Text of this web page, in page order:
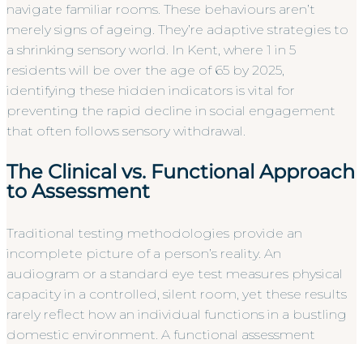
navigate familiar rooms. These behaviours aren’t
merely signs of ageing. They’re adaptive strategies to
a shrinking sensory world. In Kent, where 1 in 5
residents will be over the age of 65 by 2025,
identifying these hidden indicators is vital for
preventing the rapid decline in social engagement
that often follows sensory withdrawal.
The Clinical vs. Functional Approach
to Assessment
Traditional testing methodologies provide an
incomplete picture of a person’s reality. An
audiogram or a standard eye test measures physical
capacity in a controlled, silent room, yet these results
rarely reflect how an individual functions in a bustling
domestic environment. A functional assessment